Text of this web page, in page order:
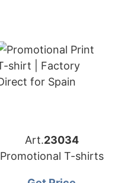
Art.23034
Promotional T-shirts